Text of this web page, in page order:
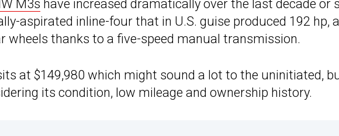
M3s have increased dramatically over the last decade or
aspirated inline-four that in U.S. guise produced 192 hp,
wheels thanks to a five-speed manual transmission.
at $149,980 which might sound a lot to the uninitiated,
its condition, low mileage and ownership history.